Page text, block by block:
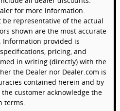
for more information.
be representative of the actual
shown are the most accurate
Information provided is
pricing, and
in writing (directly) with the
the Dealer nor Dealer.com is
contained herein and by
customer acknowledge the
terms.